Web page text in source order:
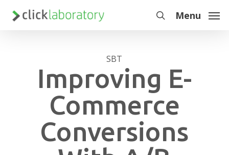
search
Menu
SBT
Improving E-
Commerce
Conversions